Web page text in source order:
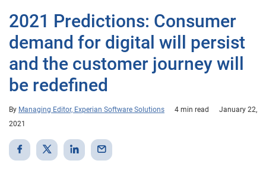
2021 Predictions: Consumer
demand for digital will persist
and the customer journey will
be redefined
By Managing Editor, Experian Software Solutions 4 min read
January 22,
2021